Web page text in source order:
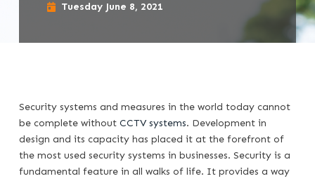
Tuesday June 8, 2021
Security systems and measures in the world today cannot
be complete without CCTV systems. Development in
design and its capacity has placed it at the forefront of
the most used security systems in businesses. Security is a
fundamental feature in all walks of life. It provides a way